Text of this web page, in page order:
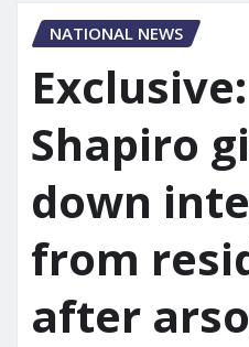
NATIONAL NEWS
Shapiro
down
from
after